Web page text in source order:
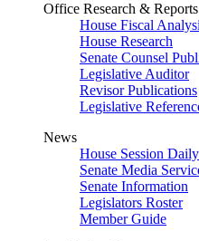
Office Research & Reports
House Fiscal
House Research
Senate Counsel
Legislative Auditor
Revisor Publications
Legislative
News
House Session Daily
Senate Media
Senate Information
Legislators Roster
Member Guide